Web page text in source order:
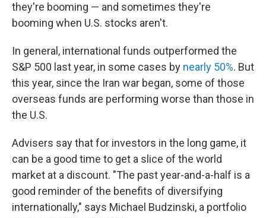
they're booming — and sometimes they're
booming when U.S. stocks aren't.
In general, international funds outperformed the
S&P 500 last year, in some cases by nearly 50%. But
this year, since the Iran war began, some of those
overseas funds are performing worse than those in
the U.S.
Advisers say that for investors in the long game, it
can be a good time to get a slice of the world
market at a discount. "The past year-and-a-half is a
good reminder of the benefits of diversifying
internationally," says Michael Budzinski, a portfolio